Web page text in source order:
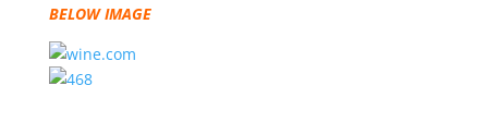
BELOW IMAGE